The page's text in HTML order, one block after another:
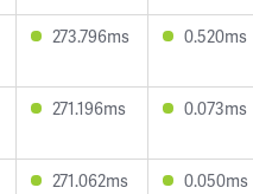
273.796ms 0.520ms
271.196ms 0.073ms
271.062ms 0.050ms